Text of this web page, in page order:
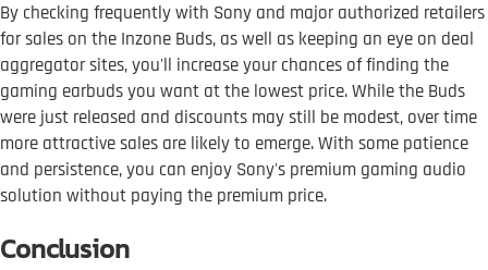
By checking frequently with Sony and major authorized retailers
for sales on the Inzone Buds, as well as keeping an eye on deal
aggregator sites, you'll increase your chances of finding the
gaming earbuds you want at the lowest price. While the Buds
were just released and discounts may still be modest, over time
more attractive sales are likely to emerge. With some patience
and persistence, you can enjoy Sony's premium gaming audio
solution without paying the premium price.
Conclusion